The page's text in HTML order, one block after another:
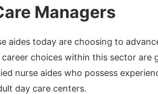
Managers
aides today are choosing to
choices within this sector are
nurse aides who possess
day care centers.